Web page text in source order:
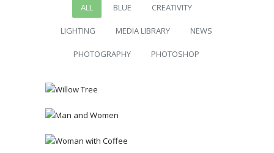
ALL BLUE CREATIVITY
LIGHTING MEDIA LIBRARY NEWS
PHOTOGRAPHY PHOTOSHOP